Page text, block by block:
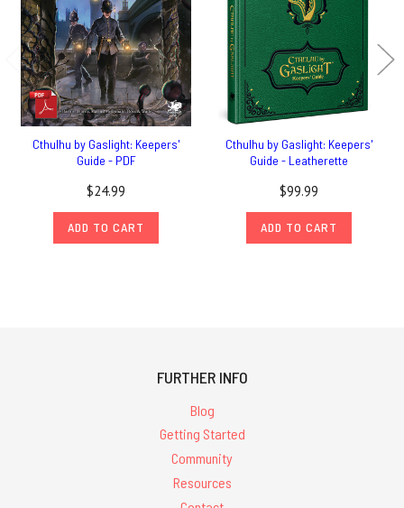
Cthulhu by Gaslight: Keepers'
Guide - PDF
$24.99
ADD TO CART
Cthulhu by Gaslight: Keepers'
Guide - Leatherette
$99.99
ADD TO CART
FURTHER INFO
Blog
Getting Started
Community
Resources